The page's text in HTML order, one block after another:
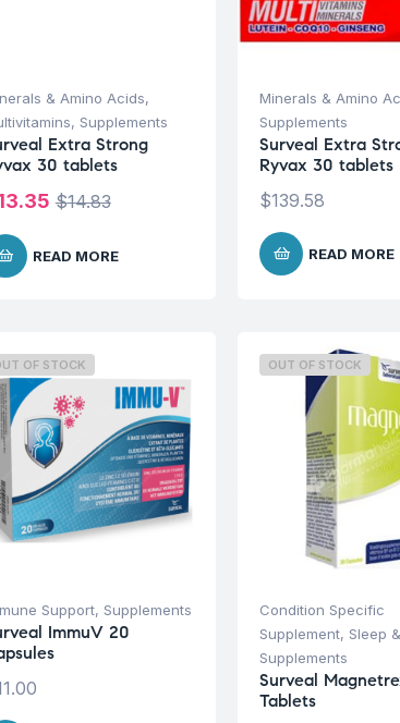
& Amino Acids,
, Supplements
Extra Strong
30 tablets
$14.83
READ MORE
Minerals & Amino
Supplements
Surveal Extra
Ryvax 30 tablets
$139.58
READ MORE
OF STOCK
Support, Supplements
ImmuV 20
OUT OF STOCK
Condition Specific
Supplement, Sleep
Supplements
Surveal
Tablets